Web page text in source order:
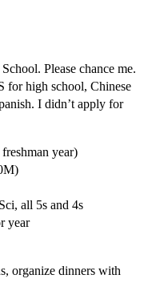
Please chance me.
for high school, Chinese
I didn’t apply for
year)
all 5s and 4s
year
organize dinners with